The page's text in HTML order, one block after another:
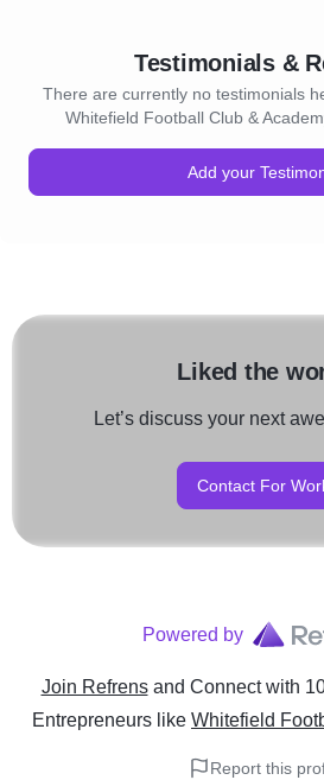
Testimonials &
There are currently no testimonials
Whitefield Football Club &
Add your
Liked the
Let’s discuss your next
Contact For
Powered by
Join Refrens and Connect with
Entrepreneurs like Whitefield
Report this